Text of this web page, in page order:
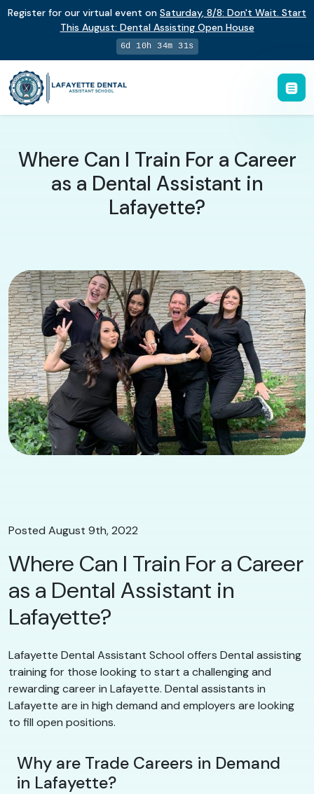
Register for our virtual event on Saturday, 8/8: Don't Wait. Start
This August: Dental Assisting Open House
6d 10h 34m 30s
Where Can I Train For a Career
as a Dental Assistant in
Lafayette?
Posted August 9th, 2022
Where Can I Train For a Career
as a Dental Assistant in
Lafayette?
Lafayette Dental Assistant School offers Dental assisting
training for those looking to start a challenging and
rewarding career in Lafayette. Dental assistants in
Lafayette are in high demand and employers are looking
to fill open positions.
Why are Trade Careers in Demand
in Lafayette?